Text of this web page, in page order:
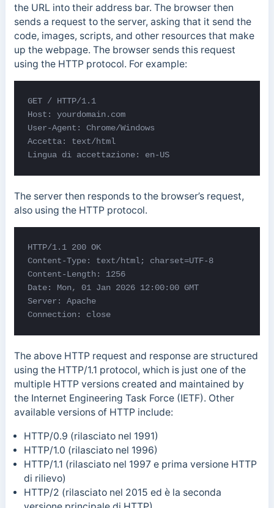
the URL into their address bar. The browser then
sends a request to the server, asking that it send the
code, images, scripts, and other resources that make
up the webpage. The browser sends this request
using the HTTP protocol. For example:
GET / HTTP/1.1
Host: yourdomain.com
User-Agent: Chrome/Windows
Accetta: text/html
Lingua di accettazione: en-US
The server then responds to the browser’s request,
also using the HTTP protocol.
HTTP/1.1 200 OK
Content-Type: text/html; charset=UTF-8
Content-Length: 1256
Date: Mon, 01 Jan 2026 12:00:00 GMT
Server: Apache
Connection: close
The above HTTP request and response are structured
using the HTTP/1.1 protocol, which is just one of the
multiple HTTP versions created and maintained by
the Internet Engineering Task Force (IETF). Other
available versions of HTTP include:
HTTP/0.9 (rilasciato nel 1991)
HTTP/1.0 (rilasciato nel 1996)
HTTP/1.1 (rilasciato nel 1997 e prima versione HTTP
di rilievo)
HTTP/2 (rilasciato nel 2015 ed è la seconda